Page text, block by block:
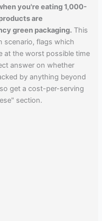
you're eating 1,000-
are
green packaging. This
scenario, flags which
at the worst possible time
answer on whether
by anything beyond
get a cost-per-serving
section.